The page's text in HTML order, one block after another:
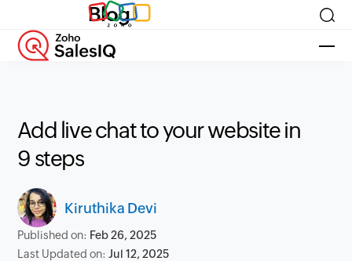
Blog
Add live chat to your website in
9 steps
Kiruthika Devi
Published on: Feb 26, 2025
Last Updated on:Jul 12, 2025